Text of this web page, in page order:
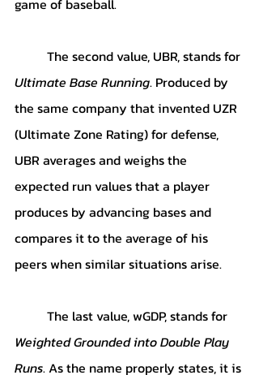
game of baseball.
	The second value, UBR, stands for
Ultimate Base Running. Produced by
the same company that invented UZR
(Ultimate Zone Rating) for defense,
UBR averages and weighs the
expected run values that a player
produces by advancing bases and
compares it to the average of his
peers when similar situations arise.
	The last value, wGDP, stands for
Weighted Grounded into Double Play
Runs. As the name properly states, it is